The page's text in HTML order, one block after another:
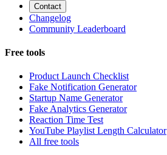
Contact
Changelog
Community Leaderboard
Free tools
Product Launch Checklist
Fake Notification Generator
Startup Name Generator
Fake Analytics Generator
Reaction Time Test
YouTube Playlist Length Calculator
All free tools